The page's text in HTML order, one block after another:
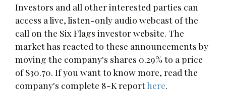
Investors and all other interested parties can
access a live, listen-only audio webcast of the
call on the Six Flags investor website. The
market has reacted to these announcements by
moving the company's shares 0.29% to a price
of $30.70. If you want to know more, read the
company's complete 8-K reporthere.